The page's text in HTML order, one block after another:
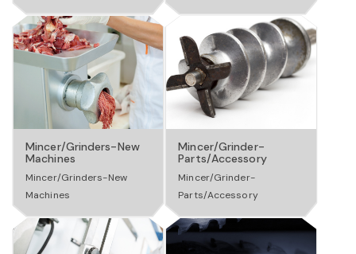
a
v
g
a
Mincer/Grinders-New
Machines
Mincer/Grinders-New
Machines
Mincer/Grinder-
Parts/Accessory
Mincer/Grinder-
Parts/Accessory